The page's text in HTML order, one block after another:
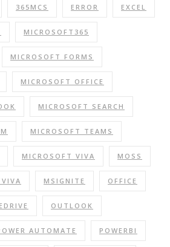
365MCS ERROR EXCEL
MICROSOFT365
MICROSOFT FORMS
MICROSOFT OFFICE
MICROSOFT SEARCH
MICROSOFT TEAMS
MICROSOFT VIVA MOSS
MSIGNITE OFFICE
OUTLOOK
AUTOMATE POWERBI